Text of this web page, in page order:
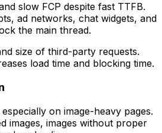
slow FCP despite fast TTFB.
ad networks, chat widgets, and
the main thread.
size of third-party requests.
load time and blocking time.
on image-heavy pages.
images, images without proper